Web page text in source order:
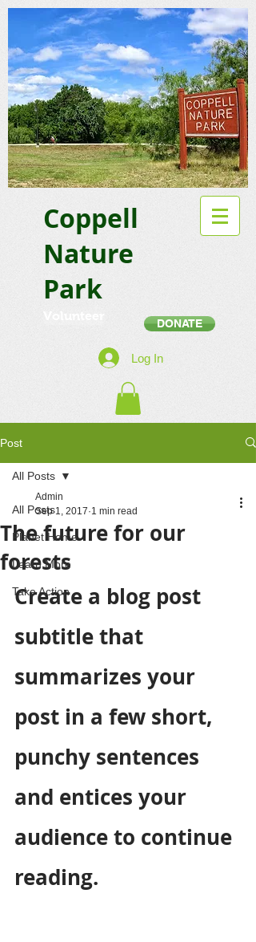
Coppell
Nature
Park
Volunteer
DONATE
Log In
Post
All Posts
Planet Home
Learn More
Take Action
All Posts
The future for our
forests
Admin
Sep 1, 2017 1 min read
Create a blog post
subtitle that
summarizes your
post in a few short,
punchy sentences
and entices your
audience to continue
reading.